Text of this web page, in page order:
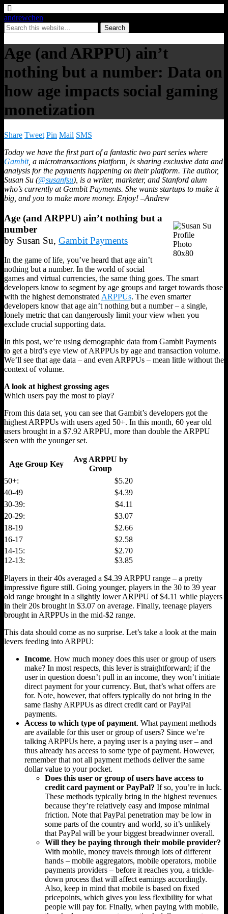
andrewchen
Age (and ARPPU) ain’t
nothing but a number: Data on
how age impacts social gaming
monetization
Share Tweet Pin Mail SMS
Today we have the first part of a fantastic two part series where
Gambit, a microtransactions platform, is sharing exclusive data and
analysis for the payments happening on their platform. The author,
Susan Su (@susanfsu), is a writer, marketer, and Stanford alum
who’s currently at Gambit Payments. She wants startups to make it
big, and you to make more money. Enjoy! –Andrew
Age (and ARPPU) ain’t nothing but a
number
by Susan Su, Gambit Payments
In the game of life, you’ve heard that age ain’t
nothing but a number. In the world of social
games and virtual currencies, the same thing goes. The smart
developers know to segment by age groups and target towards those
with the highest demonstrated ARPPUs. The even smarter
developers know that age ain’t nothing but a number – a single,
lonely metric that can dangerously limit your view when you
exclude crucial supporting data.
In this post, we’re using demographic data from Gambit Payments
to get a bird’s eye view of ARPPUs by age and transaction volume.
We’ll see that age data – and even ARPPUs – mean little without the
context of volume.
A look at highest grossing ages
Which users pay the most to play?
From this data set, you can see that Gambit’s developers got the
highest ARPPUs with users aged 50+. In this month, 60 year old
users brought in a $7.92 ARPPU, more than double the ARPPU
seen with the younger set.
Age Group Key
Avg ARPPU by
Group
50+:
$5.20
40-49
$4.39
30-39:
$4.11
20-29:
$3.07
18-19
$2.66
16-17
$2.58
14-15:
$2.70
12-13:
$3.85
Players in their 40s averaged a $4.39 ARPPU range – a pretty
impressive figure still. Going younger, players in the 30 to 39 year
old range brought in a slightly lower ARPPU of $4.11 while players
in their 20s brought in $3.07 on average. Finally, teenage players
brought in ARPPUs in the mid-$2 range.
This data should come as no surprise. Let’s take a look at the main
levers feeding into ARPPU:
Income. How much money does this user or group of users
make? In most respects, this lever is straightforward; if the
user in question doesn’t pull in an income, they won’t initiate
direct payment for your currency. But, that’s what offers are
for. Note, however, that offers typically do not bring in the
same flashy ARPPUs as direct credit card or PayPal
payments.
Access to which type of payment. What payment methods
are available for this user or group of users? Since we’re
talking ARPPUs here, a paying user is a paying user – and
thus already has access to some type of payment. However,
remember that not all payment methods deliver the same
dollar value to your pocket.
Does this user or group of users have access to
credit card payment or PayPal? If so, you’re in luck.
These methods typically bring in the highest revenues
because they’re relatively easy and impose minimal
friction. Note that PayPal penetration may be low in
some parts of the country and world, so it’s unlikely
that PayPal will be your biggest breadwinner overall.
Will they be paying through their mobile provider?
With mobile, money travels through lots of different
hands – mobile aggregators, mobile operators, mobile
payments providers – before it reaches you, a trickle-
down process that will affect earnings accordingly.
Also, keep in mind that mobile is based on fixed
pricepoints, which gives you less flexibility for what
people will pay for. Finally, when paying with mobile,